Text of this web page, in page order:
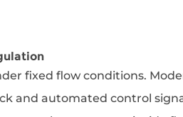
fixed flow conditions.
and automated control